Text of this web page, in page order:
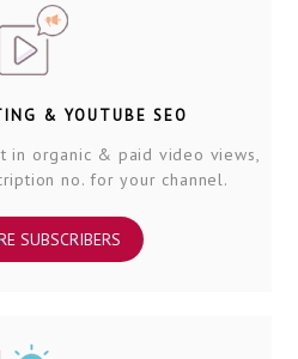
& YOUTUBE SEO
in organic & paid video views,
no. for your channel.
SUBSCRIBERS